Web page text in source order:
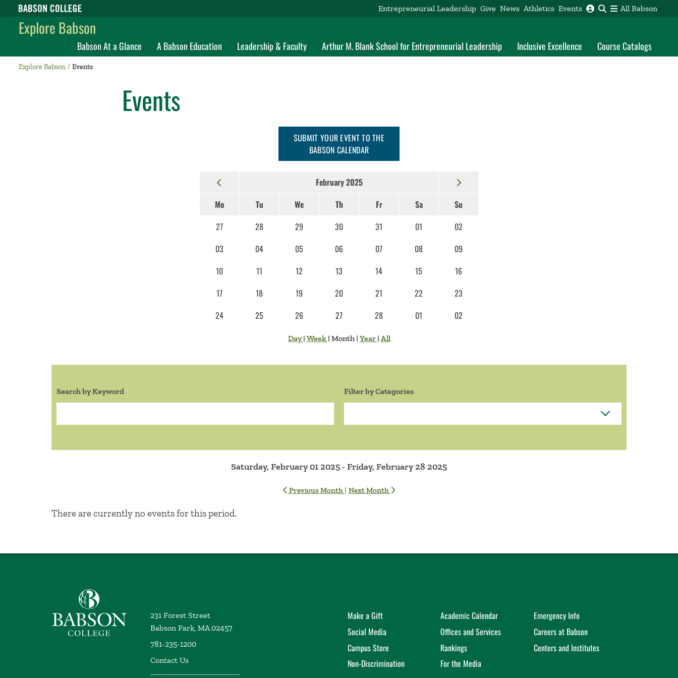
Babson College home Entrepreneurial Leadership Give News Athletics Events All Babson
Explore Babson
Babson At a Glance A Babson Education Leadership & Faculty Arthur M. Blank School for Entrepreneurial Leadership Inclusive Excellence Course Catalogs
Explore Babson Events
Events
SUBMIT YOUR EVENT TO THE
BABSON CALENDAR
February 2025
Mo
Tu We Th Fr Sa
Su
27
28 29 30 31 01
02
03
04 05 06 07 08
09
10
11 12 13 14 15
16
17
18 19 20 21 22
23
24
25 26 27 28 01 02
Day| Week | Month | Year | All
Search by Keyword Filter by Categories
Saturday, February 01 2025 - Friday, February 28 2025
Previous Month | Next Month
No Results
There are currently no events for this period.
Babson College home
231 Forest Street
Babson Park, MA 02457
781-235-1200
Contact Us
Make a Gift Academic Calendar
Emergency Info
Social Media
Offices and Services
Careers at Babson
Campus Store
Rankings
Centers and Institutes
Non-Discrimination
For the Media